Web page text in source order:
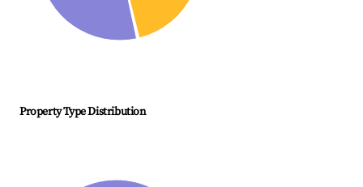
Property Type Distribution